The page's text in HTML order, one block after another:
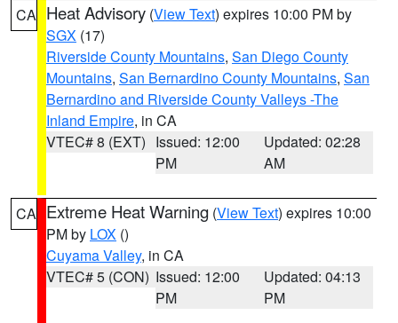
CA Heat Advisory (View Text) expires 10:00 PM by
SGX (17)
Riverside County Mountains, San Diego County
Mountains, San Bernardino County Mountains, San
Bernardino and Riverside County Valleys -The
Inland Empire, in CA
VTEC# 8 (EXT) Issued: 12:00
PM
Updated: 02:28
AM
CA Extreme Heat Warning (View Text) expires 10:00
PM by LOX ()
Cuyama Valley, in CA
VTEC# 5 (CON) Issued: 12:00
PM
Updated: 04:13
PM